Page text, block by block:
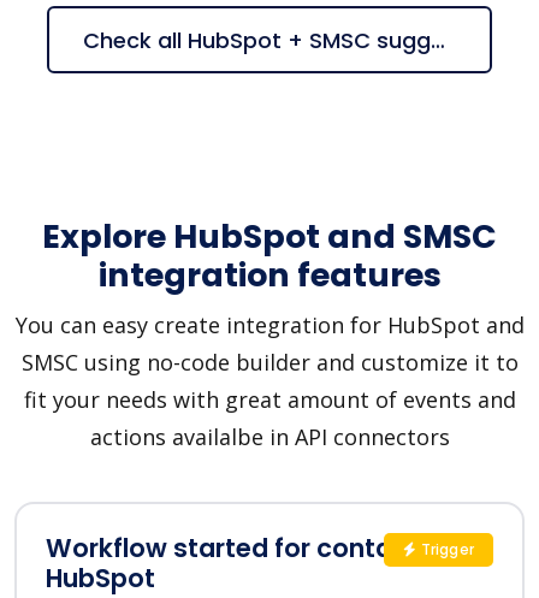
Check all HubSpot + SMSC suggestions
Explore HubSpot and SMSC
integration features
You can easy create integration for HubSpot and
SMSC using no-code builder and customize it to
fit your needs with great amount of events and
actions availalbe in API connectors
Workflow started for contact in
HubSpot
Trigger